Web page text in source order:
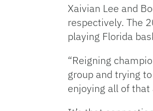
Xaivian Lee and
respectively. The
playing Florida
“Reigning
group and trying
enjoying all of